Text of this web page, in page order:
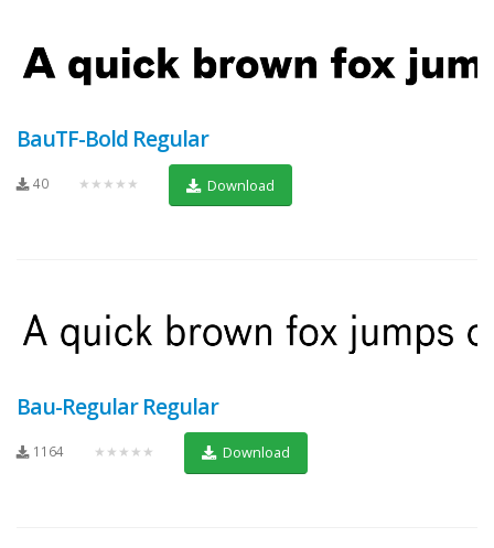
BauTF-Bold Regular
40 ★★★★★ Download
Bau-Regular Regular
1164 ★★★★★ Download